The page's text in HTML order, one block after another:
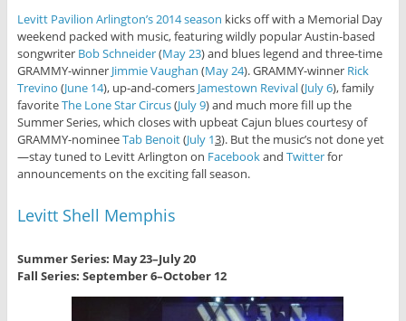
Levitt Pavilion Arlington’s 2014 season kicks off with a Memorial Day
weekend packed with music, featuring wildly popular Austin-based
songwriter Bob Schneider(May 23) and blues legend and three-time
GRAMMY-winner Jimmie Vaughan (May 24). GRAMMY-winner Rick
Trevino (June 14), up-and-comers Jamestown Revival(July 6), family
favoriteThe Lone Star Circus(July 9) and much more fill up the
Summer Series, which closes with upbeat Cajun blues courtesy of
GRAMMY-nomineeTab Benoit(July 13). But the music’s not done yet
—stay tuned to Levitt Arlington on Facebookand Twitterfor
announcements on the exciting fall season.
Levitt Shell Memphis
Summer Series: May 23–July 20
Fall Series: September 6–October 12